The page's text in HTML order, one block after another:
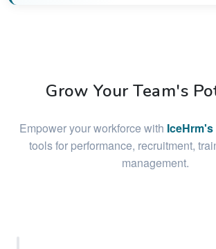
Grow Your Team's
Empower your workforce with IceHrm's
tools for performance, recruitment,
management.